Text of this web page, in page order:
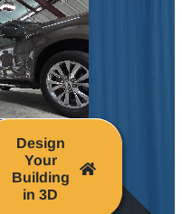
Design
Your
Building
in 3D